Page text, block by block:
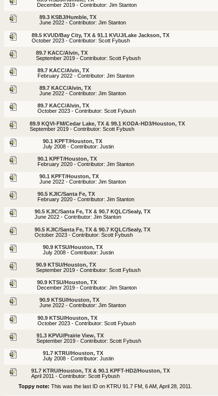
December 2019 - Contributor: Jim Stanton
89.3 KSBJ/Humble, TX
June 2022 - Contributor: Jim Stanton
89.5 KVUD/Bay City, TX & 91.1 KVUJ/Lake Jackson, TX
October 2023 - Contributor: Scott Fybush
89.7 KACC/Alvin, TX
September 2019 - Contributor: Scott Fybush
89.7 KACC/Alvin, TX
February 2022 - Contributor: Jim Stanton
89.7 KACC/Alvin, TX
June 2022 - Contributor: Jim Stanton
89.7 KACC/Alvin, TX
October 2023 - Contributor: Scott Fybush
89.9 KQVI-FM/Cedar Lake, TX & 99.1 KODA-HD3/Houston, TX
September 2019 - Contributor: Scott Fybush
90.1 KPFT/Houston, TX
July 2008 - Contributor: Justin
90.1 KPFT/Houston, TX
February 2020 - Contributor: Jim Stanton
90.1 KPFT/Houston, TX
June 2022 - Contributor: Jim Stanton
90.5 KJIC/Santa Fe, TX
February 2020 - Contributor: Jim Stanton
90.5 KJIC/Santa Fe, TX & 90.7 KQLC/Sealy, TX
June 2022 - Contributor: Jim Stanton
90.5 KJIC/Santa Fe, TX & 90.7 KQLC/Sealy, TX
October 2023 - Contributor: Scott Fybush
90.9 KTSU/Houston, TX
July 2008 - Contributor: Justin
90.9 KTSU/Houston, TX
September 2019 - Contributor: Scott Fybush
90.9 KTSU/Houston, TX
December 2019 - Contributor: Jim Stanton
90.9 KTSU/Houston, TX
June 2022 - Contributor: Jim Stanton
90.9 KTSU/Houston, TX
October 2023 - Contributor: Scott Fybush
91.3 KPVU/Prairie View, TX
September 2019 - Contributor: Scott Fybush
91.7 KTRU/Houston, TX
July 2008 - Contributor: Justin
91.7 KTRU/Houston, TX & 90.1 KPFT-HD2/Houston, TX
April 2011 - Contributor: Scott Fybush
Toppy note: This was the last ID on KTRU 91.7 FM, 6 AM, April 28, 2011.